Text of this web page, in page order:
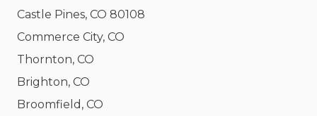
Castle Pines, CO 80108
Commerce City, CO
Thornton, CO
Brighton, CO
Broomfield, CO